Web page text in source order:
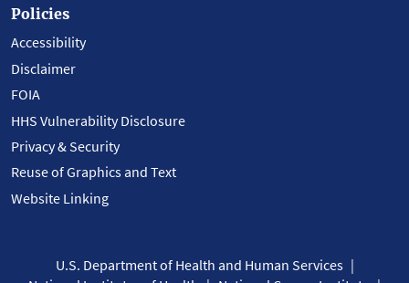
Policies
Accessibility
Disclaimer
FOIA
HHS Vulnerability Disclosure
Privacy & Security
Reuse of Graphics and Text
Website Linking
U.S. Department of Health and Human Services